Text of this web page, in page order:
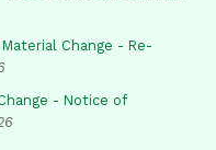
Change - Re-
- Notice of